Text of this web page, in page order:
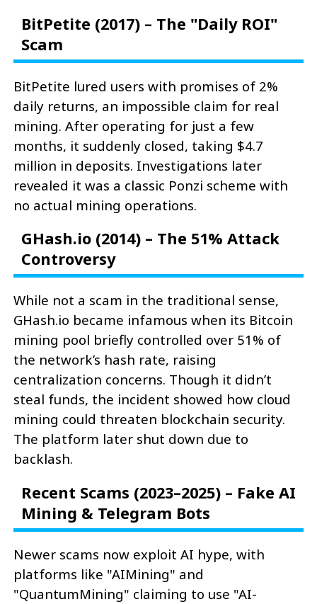
BitPetite (2017) – The "Daily ROI"
Scam
BitPetite lured users with promises of 2%
daily returns, an impossible claim for real
mining. After operating for just a few
months, it suddenly closed, taking $4.7
million in deposits. Investigations later
revealed it was a classic Ponzi scheme with
no actual mining operations.
GHash.io (2014) – The 51% Attack
Controversy
While not a scam in the traditional sense,
GHash.io became infamous when its Bitcoin
mining pool briefly controlled over 51% of
the network’s hash rate, raising
centralization concerns. Though it didn’t
steal funds, the incident showed how cloud
mining could threaten blockchain security.
The platform later shut down due to
backlash.
Recent Scams (2023–2025) – Fake AI
Mining & Telegram Bots
Newer scams now exploit AI hype, with
platforms like "AIMining" and
"QuantumMining" claiming to use "AI-